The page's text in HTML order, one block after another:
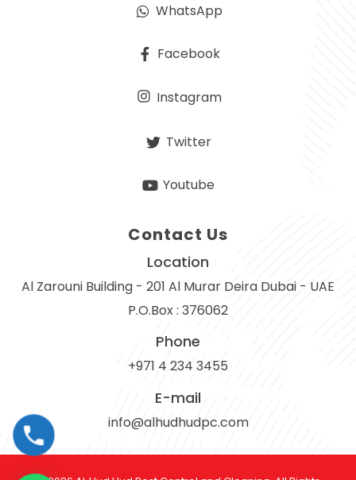
WhatsApp
Facebook
Instagram
Twitter
Youtube
Contact Us
Location
Al Zarouni Building - 201 Al Murar Deira Dubai - UAE
P.O.Box : 376062
Phone
+971 4 234 3455
E-mail
info@alhudhudpc.com